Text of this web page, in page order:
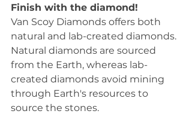
Finish with the diamond!
Van Scoy Diamonds offers both
natural and lab-created diamonds.
Natural diamonds are sourced
from the Earth, whereas lab-
created diamonds avoid mining
through Earth's resources to
source the stones.